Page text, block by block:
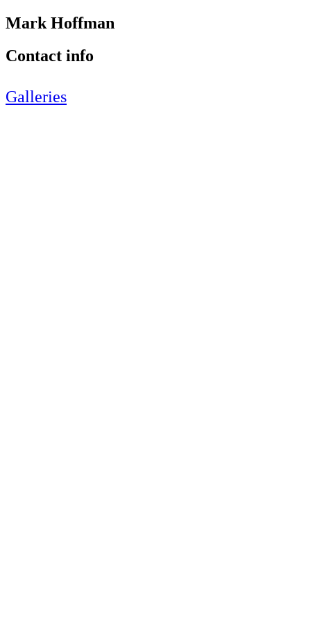
Mark Hoffman
Contact info
Galleries